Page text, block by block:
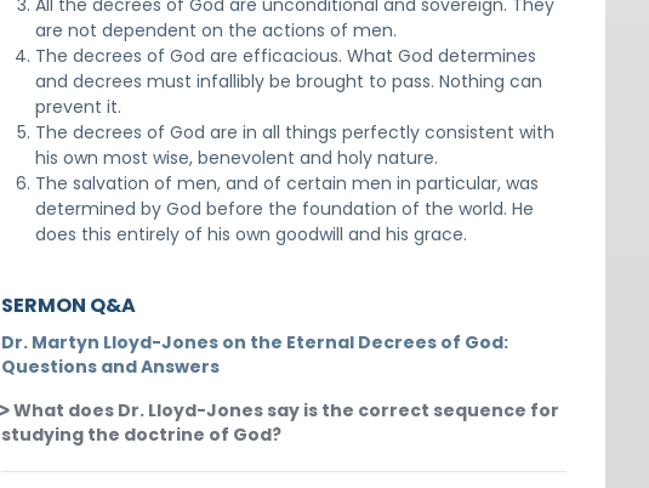
All the decrees of God are unconditional and sovereign. They
are not dependent on the actions of men.
The decrees of God are efficacious. What God determines
and decrees must infallibly be brought to pass. Nothing can
prevent it.
The decrees of God are in all things perfectly consistent with
his own most wise, benevolent and holy nature.
The salvation of men, and of certain men in particular, was
determined by God before the foundation of the world. He
does this entirely of his own goodwill and his grace.
SERMON Q&A
Dr. Martyn Lloyd-Jones on the Eternal Decrees of God:
Questions and Answers
What does Dr. Lloyd-Jones say is the correct sequence for
studying the doctrine of God?